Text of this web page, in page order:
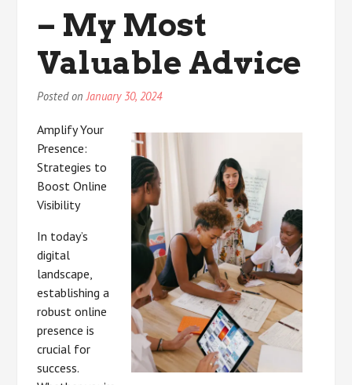
Year
– My Most
Valuable Advice
Posted onJanuary 30, 2024
Amplify Your
Presence:
Strategies to
Boost Online
Visibility
In today’s
digital
landscape,
establishing a
robust online
presence is
crucial for
success.